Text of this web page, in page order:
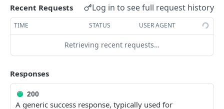
Request password reset POST
Confirm new password after reset request POST
Log out user session
Exchange OAuth code for session token
POST
Common Parameters
Optional Fields
Expandable Fields
List available user access roles
GET
Get current authenticated user's details
Recent Requests Log in to see full request history
TIME STATUS USER AGENT
Retrieving recent requests…
Responses
200
A generic success response, typically used for